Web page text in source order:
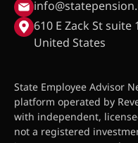
610 E Zack St suite
United States
State Employee Advisor
platform operated by
with independent,
not a registered